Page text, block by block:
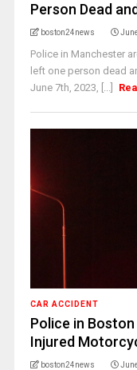
Person Dead
boston24news
Police in Manchester
left one person dead
June 7th, 2023, [...]
CAR ACCIDENT
Police in
Injured
boston24news